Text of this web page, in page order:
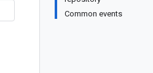
Common events